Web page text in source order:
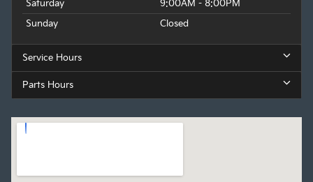
Saturday
9:00AM - 8:00PM
Sunday
Closed
Service Hours
Parts Hours